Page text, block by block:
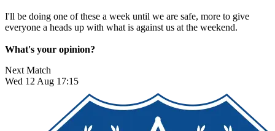
I'll be doing one of these a week until we are safe, more to give
everyone a heads up with what is against us at the weekend.
What's your opinion?
Next Match
Wed 12 Aug 17:15